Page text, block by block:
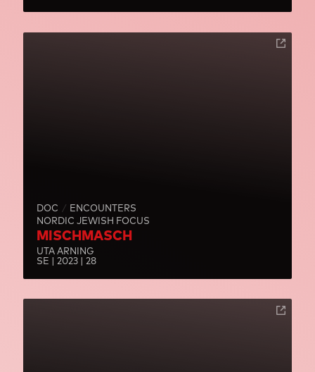
DOC
ENCOUNTERS
NORDIC JEWISH FOCUS
MISCHMASCH
UTA ARNING
SE | 2023 | 28